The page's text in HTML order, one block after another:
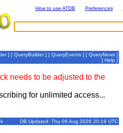
How to use ATDB Preferences
] [ QueryBuilder] [ QueryEvents ] [ QueryNews ]
[ Help ]
needs to be adjusted to the
for unlimited access...
DB Updated: Thu 06 Aug 2026 20:19 UTC